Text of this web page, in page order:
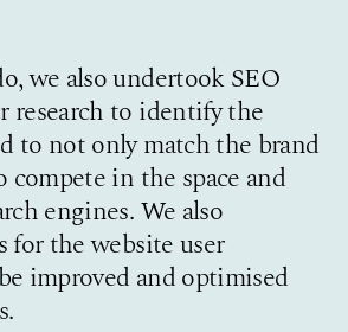
we also undertook SEO
research to identify the
to not only match the brand
compete in the space and
engines. We also
for the website user
improved and optimised